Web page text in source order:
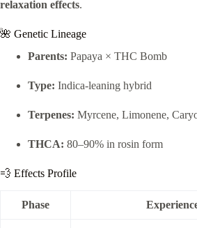
relaxation effects.
🌺 Genetic Lineage
Parents: Papaya × THC Bomb
Type: Indica-leaning hybrid
Terpenes: Myrcene, Limonene,
THCA: 80–90% in rosin form
💨 Effects Profile
Phase